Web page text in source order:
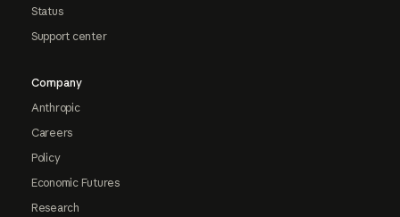
Status
Support center
Company
Anthropic
Careers
Policy
Economic Futures
Research